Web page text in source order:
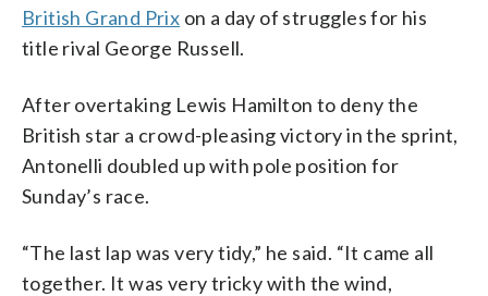
British Grand Prix on a day of struggles for his
title rival George Russell.
After overtaking Lewis Hamilton to deny the
British star a crowd-pleasing victory in the sprint,
Antonelli doubled up with pole position for
Sunday’s race.
“The last lap was very tidy,” he said. “It came all
together. It was very tricky with the wind,